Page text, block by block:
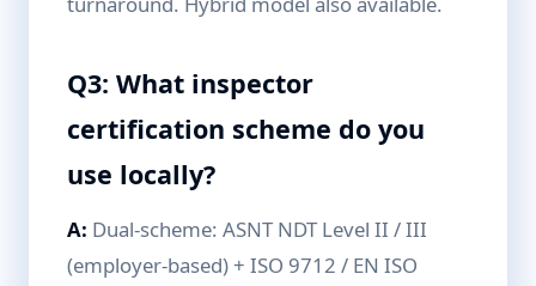
Q3: What inspector
certification scheme do you
use locally?
A: Dual-scheme: ASNT NDT Level II / III
(employer-based) + ISO 9712 / EN ISO